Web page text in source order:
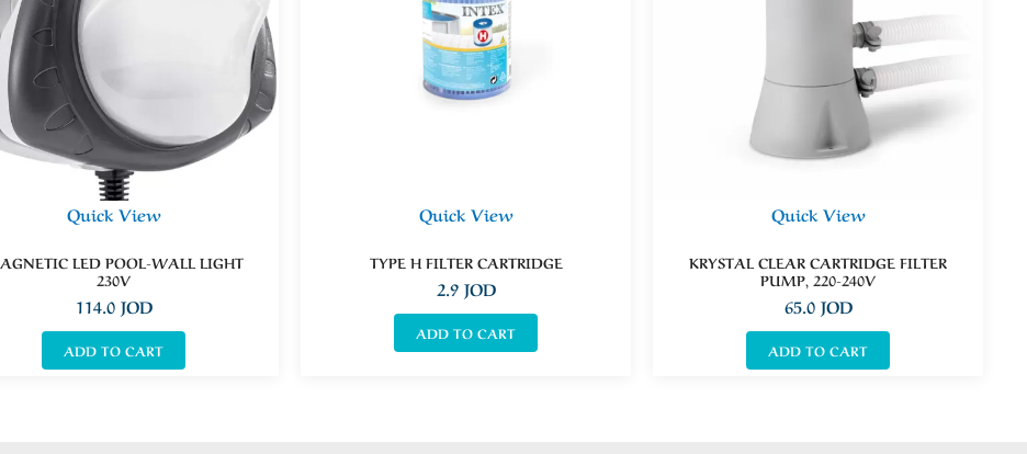
Quick View
LED POOL-WALL LIGHT
230V
114.0 JOD
ADD TO CART
Quick View
TYPE H FILTER CARTRIDGE
2.9 JOD
ADD TO CART
Quick View
KRYSTAL CLEAR CARTRIDGE FILTER
PUMP, 220-240V
65.0 JOD
ADD TO CART